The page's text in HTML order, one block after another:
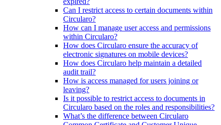
Can I restrict access to certain documents within
Circularo?
How can I manage user access and permissions
within Circularo?
How does Circularo ensure the accuracy of
electronic signatures on mobile devices?
How does Circularo help maintain a detailed
audit trail?
How is access managed for users joining or
leaving?
Is it possible to restrict access to documents in
Circularo based on the roles and responsibilities?
What’s the difference between Circularo